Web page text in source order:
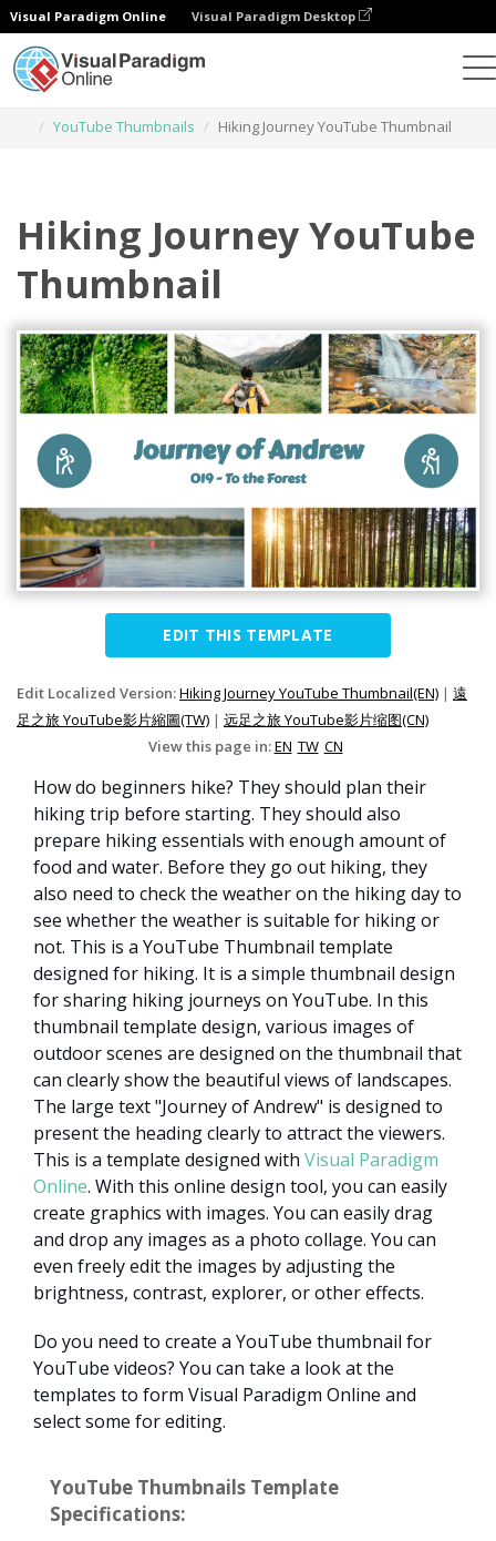
Visual Paradigm Online Visual Paradigm Desktop
YouTube Thumbnails
Hiking Journey YouTube Thumbnail
Hiking Journey YouTube
Thumbnail
EDIT THIS TEMPLATE
Edit Localized Version:Hiking Journey YouTube Thumbnail(EN) | 遠
足之旅 YouTube影片縮圖(TW) | 远足之旅 YouTube影片缩图(CN)
View this page in:EN TW CN
How do beginners hike? They should plan their
hiking trip before starting. They should also
prepare hiking essentials with enough amount of
food and water. Before they go out hiking, they
also need to check the weather on the hiking day to
see whether the weather is suitable for hiking or
not. This is a YouTube Thumbnail template
designed for hiking. It is a simple thumbnail design
for sharing hiking journeys on YouTube. In this
thumbnail template design, various images of
outdoor scenes are designed on the thumbnail that
can clearly show the beautiful views of landscapes.
The large text "Journey of Andrew" is designed to
present the heading clearly to attract the viewers.
This is a template designed with Visual Paradigm
Online. With this online design tool, you can easily
create graphics with images. You can easily drag
and drop any images as a photo collage. You can
even freely edit the images by adjusting the
brightness, contrast, explorer, or other effects.
Do you need to create a YouTube thumbnail for
YouTube videos? You can take a look at the
templates to form Visual Paradigm Online and
select some for editing.
YouTube Thumbnails Template
Specifications: